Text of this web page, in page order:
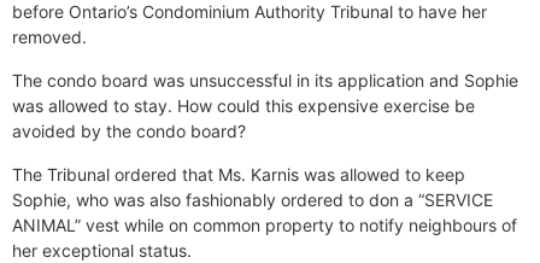
before Ontario’s Condominium Authority Tribunal to have her
removed.
The condo board was unsuccessful in its application and Sophie
was allowed to stay. How could this expensive exercise be
avoided by the condo board?
The Tribunal ordered that Ms. Karnis was allowed to keep
Sophie, who was also fashionably ordered to don a “SERVICE
ANIMAL” vest while on common property to notify neighbours of
her exceptional status.